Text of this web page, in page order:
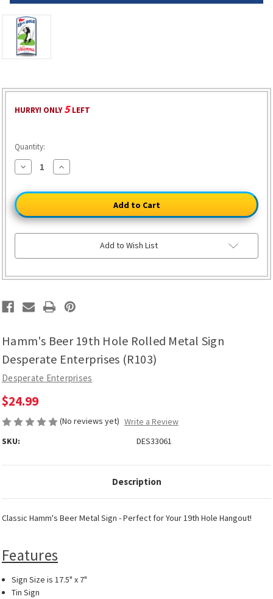
Hamm's Beer 19th Hole Rolled Metal Sign
Desperate Enterprises (R103)
Desperate Enterprises
$24.99
(No reviews yet) Write a Review
SKU:
DES33061
HURRY! ONLY5LEFT
Quantity:
Decrease
Quantity
Hamm's
Beer
19th
Hole
Rolled
Metal
Enterprises
Increase
Quantity
Hamm's
Hole
Rolled
Metal
Enterprises
Add to Wish List
Description
Classic Hamm's Beer Metal Sign - Perfect for Your 19th Hole Hangout!
Features
Sign Size is 17.5" x 7"
Tin Sign